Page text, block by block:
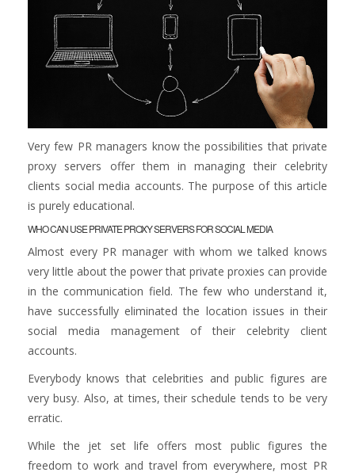
Very few PR managers know the possibilities that private
proxy servers offer them in managing their celebrity
clients social media accounts. The purpose of this article
is purely educational.
WHO CAN USE PRIVATE PROXY SERVERS FOR SOCIAL MEDIA
Almost every PR manager with whom we talked knows
very little about the power that private proxies can provide
in the communication field. The few who understand it,
have successfully eliminated the location issues in their
social media management of their celebrity client
accounts.
Everybody knows that celebrities and public figures are
very busy. Also, at times, their schedule tends to be very
erratic.
While the jet set life offers most public figures the
freedom to work and travel from everywhere, most PR